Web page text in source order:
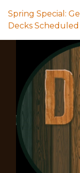
Spring Special:
Decks